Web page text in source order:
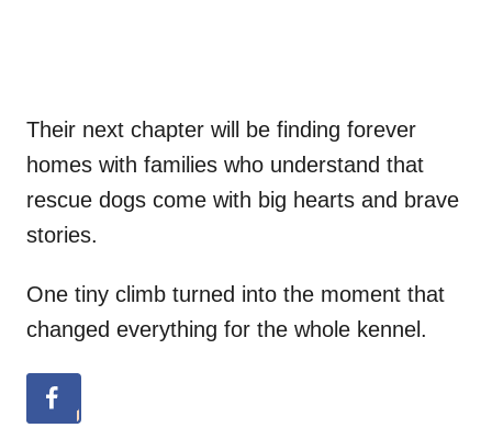
Their next chapter will be finding forever
homes with families who understand that
rescue dogs come with big hearts and brave
stories.
One tiny climb turned into the moment that
changed everything for the whole kennel.